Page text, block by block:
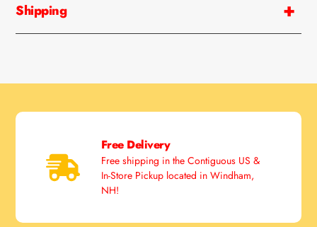
Shipping
Free Delivery
Free shipping in the Contiguous US &
In-Store Pickup located in Windham,
NH!